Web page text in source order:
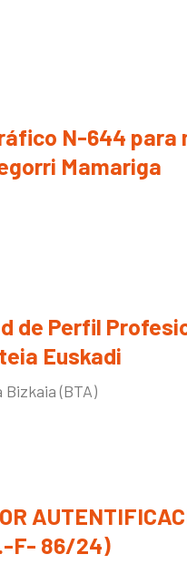
N-644 para
Mamariga
de Perfil
Euskadi
(BTA)
F- 86/24)